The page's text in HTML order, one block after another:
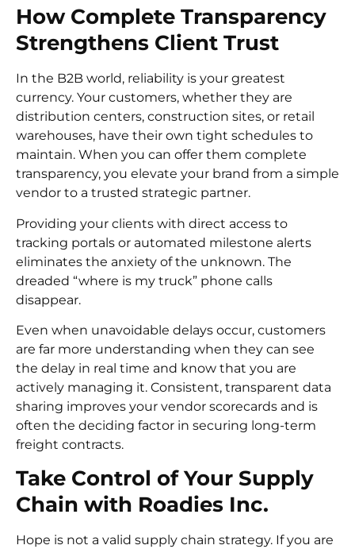
How Complete Transparency
Strengthens Client Trust
In the B2B world, reliability is your greatest
currency. Your customers, whether they are
distribution centers, construction sites, or retail
warehouses, have their own tight schedules to
maintain. When you can offer them complete
transparency, you elevate your brand from a simple
vendor to a trusted strategic partner.
Providing your clients with direct access to
tracking portals or automated milestone alerts
eliminates the anxiety of the unknown. The
dreaded “where is my truck” phone calls
disappear.
Even when unavoidable delays occur, customers
are far more understanding when they can see
the delay in real time and know that you are
actively managing it. Consistent, transparent data
sharing improves your vendor scorecards and is
often the deciding factor in securing long-term
freight contracts.
Take Control of Your Supply
Chain with Roadies Inc.
Hope is not a valid supply chain strategy. If you are